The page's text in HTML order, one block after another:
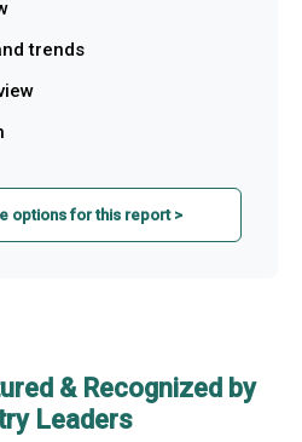
trends
options for this report >
& Recognized by
Leaders